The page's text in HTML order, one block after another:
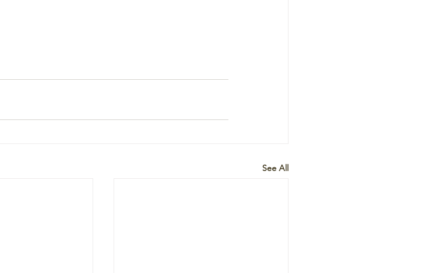
See All